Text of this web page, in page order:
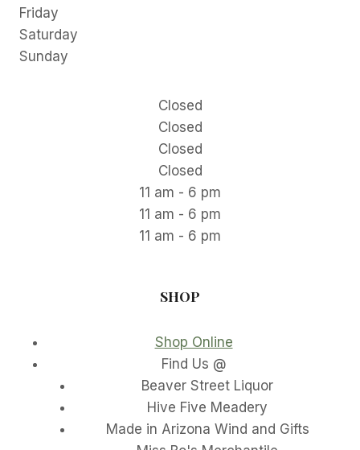
Friday
Saturday
Sunday
Closed
Closed
Closed
Closed
11 am - 6 pm
11 am - 6 pm
11 am - 6 pm
SHOP
Shop Online
Find Us @
Beaver Street Liquor
Hive Five Meadery
Made in Arizona Wind and Gifts